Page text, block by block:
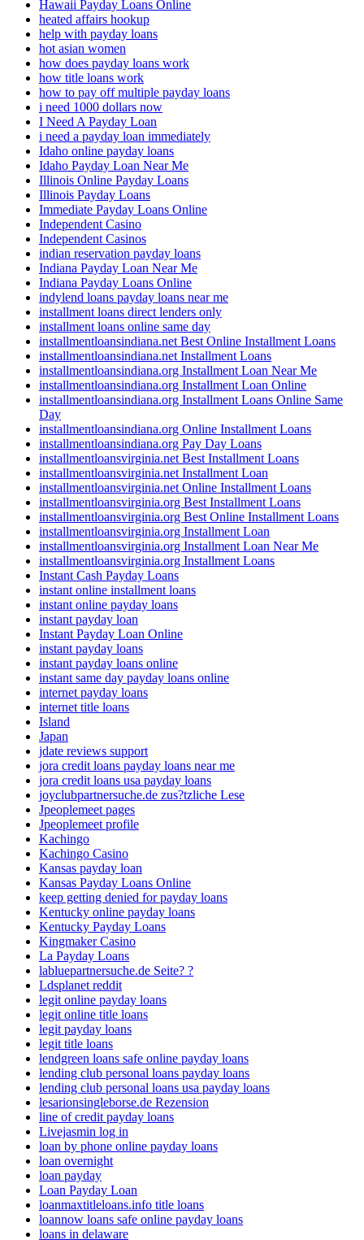
Hawaii Payday Loans Online
heated affairs hookup
help with payday loans
hot asian women
how does payday loans work
how title loans work
how to pay off multiple payday loans
i need 1000 dollars now
I Need A Payday Loan
i need a payday loan immediately
Idaho online payday loans
Idaho Payday Loan Near Me
Illinois Online Payday Loans
Illinois Payday Loans
Immediate Payday Loans Online
Independent Casino
Independent Casinos
indian reservation payday loans
Indiana Payday Loan Near Me
Indiana Payday Loans Online
indylend loans payday loans near me
installment loans direct lenders only
installment loans online same day
installmentloansindiana.net Best Online Installment Loans
installmentloansindiana.net Installment Loans
installmentloansindiana.org Installment Loan Near Me
installmentloansindiana.org Installment Loan Online
installmentloansindiana.org Installment Loans Online Same
Day
installmentloansindiana.org Online Installment Loans
installmentloansindiana.org Pay Day Loans
installmentloansvirginia.net Best Installment Loans
installmentloansvirginia.net Installment Loan
installmentloansvirginia.net Online Installment Loans
installmentloansvirginia.org Best Installment Loans
installmentloansvirginia.org Best Online Installment Loans
installmentloansvirginia.org Installment Loan
installmentloansvirginia.org Installment Loan Near Me
installmentloansvirginia.org Installment Loans
Instant Cash Payday Loans
instant online installment loans
instant online payday loans
instant payday loan
Instant Payday Loan Online
instant payday loans
instant payday loans online
instant same day payday loans online
internet payday loans
internet title loans
Island
Japan
jdate reviews support
jora credit loans payday loans near me
jora credit loans usa payday loans
joyclubpartnersuche.de zus?tzliche Lese
Jpeoplemeet pages
Jpeoplemeet profile
Kachingo
Kachingo Casino
Kansas payday loan
Kansas Payday Loans Online
keep getting denied for payday loans
Kentucky online payday loans
Kentucky Payday Loans
Kingmaker Casino
La Payday Loans
labluepartnersuche.de Seite? ?
Ldsplanet reddit
legit online payday loans
legit online title loans
legit payday loans
legit title loans
lendgreen loans safe online payday loans
lending club personal loans payday loans
lending club personal loans usa payday loans
lesarionsingleborse.de Rezension
line of credit payday loans
Livejasmin log in
loan by phone online payday loans
loan overnight
loan payday
Loan Payday Loan
loanmaxtitleloans.info title loans
loannow loans safe online payday loans
loans in delaware